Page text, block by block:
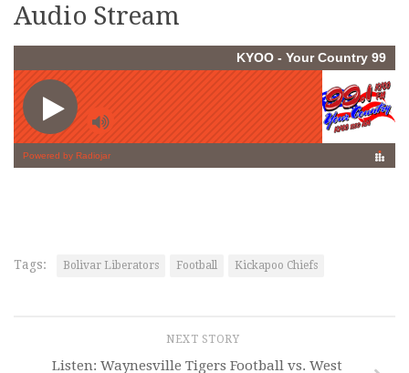
Audio Stream
Tags: Bolivar Liberators Football Kickapoo Chiefs
NEXT STORY
Listen: Waynesville Tigers Football vs. West